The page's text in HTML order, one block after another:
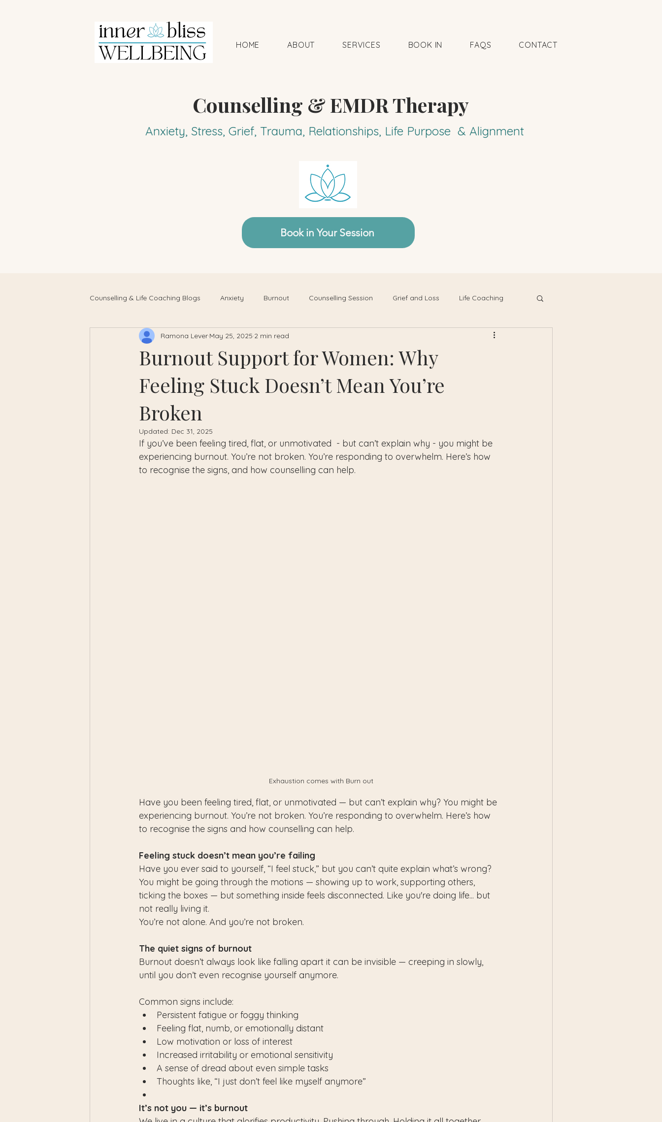
HOME ABOUT SERVICES BOOK IN FAQS CONTACT
Counselling & EMDR Therapy
Anxiety, Stress, Grief, Trauma, Relationships, Life Purpose & Alignment
Book in Your Session
Counselling & Life Coaching Blogs Anxiety Burnout Counselling Session Grief and Loss Life Coaching
Burnout Support for Women: Why
Feeling Stuck Doesn’t Mean You’re
Broken
Ramona Lever May 25, 2025 2 min read
Updated: Dec 31, 2025
If you’ve been feeling tired, flat, or unmotivated  - but can’t explain why - you might be
experiencing burnout. You’re not broken. You’re responding to overwhelm. Here’s how
to recognise the signs, and how counselling can help.
Exhaustion comes with Burn out
Have you been feeling tired, flat, or unmotivated — but can’t explain why? You might be
experiencing burnout. You’re not broken. You’re responding to overwhelm. Here’s how
to recognise the signs and how counselling can help.
Feeling stuck doesn’t mean you’re failing
Have you ever said to yourself, “I feel stuck,” but you can’t quite explain what’s wrong?
You might be going through the motions — showing up to work, supporting others,
ticking the boxes — but something inside feels disconnected. Like you're doing life... but
not really living it.
You’re not alone. And you’re not broken.
The quiet signs of burnout
Burnout doesn’t always look like falling apart it can be invisible — creeping in slowly,
until you don’t even recognise yourself anymore.
Common signs include:
Persistent fatigue or foggy thinking
Feeling flat, numb, or emotionally distant
Low motivation or loss of interest
Increased irritability or emotional sensitivity
A sense of dread about even simple tasks
Thoughts like, “I just don’t feel like myself anymore”
It’s not you — it’s burnout